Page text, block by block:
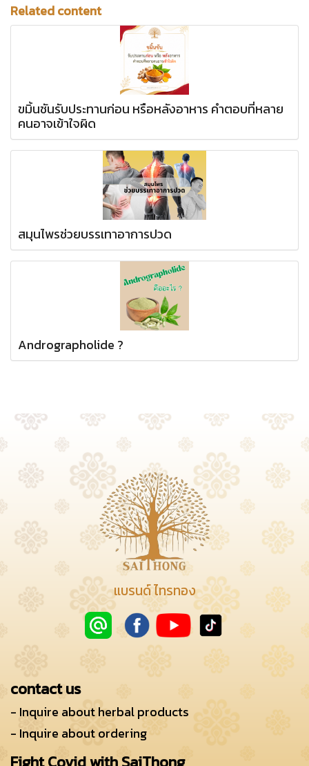
Related content
ขมิ้นชันรับประทานก่อน หรือหลังอาหาร คำตอบที่หลาย
คนอาจเข้าใจผิด
สมุนไพรช่วยบรรเทาอาการปวด
Andrographolide ?
แบรนด์ ไทรทอง
contact us
- Inquire about herbal products
- Inquire about ordering